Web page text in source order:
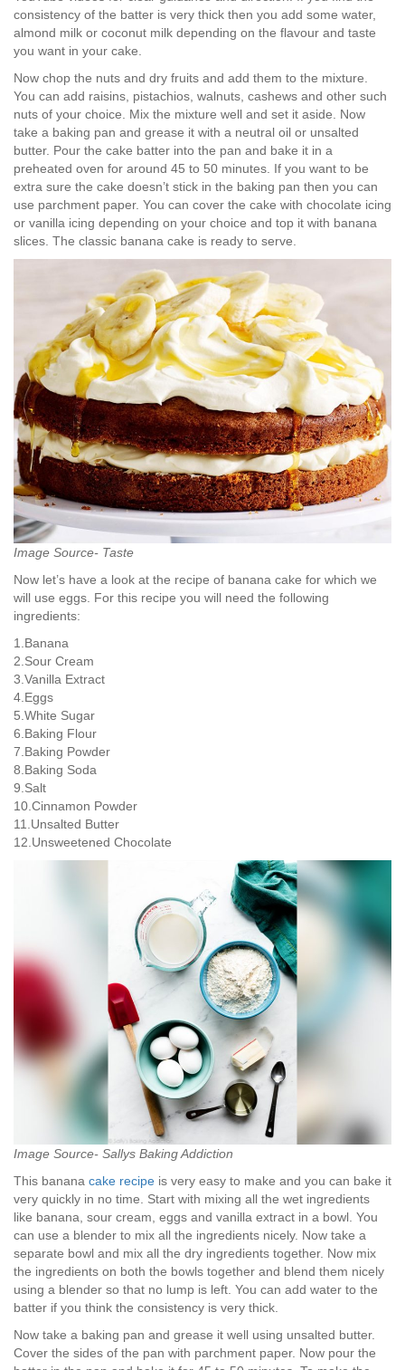
consistency of the batter is very thick then you add some water,
almond milk or coconut milk depending on the flavour and taste
you want in your cake.
Now chop the nuts and dry fruits and add them to the mixture.
You can add raisins, pistachios, walnuts, cashews and other such
nuts of your choice. Mix the mixture well and set it aside. Now
take a baking pan and grease it with a neutral oil or unsalted
butter. Pour the cake batter into the pan and bake it in a
preheated oven for around 45 to 50 minutes. If you want to be
extra sure the cake doesn’t stick in the baking pan then you can
use parchment paper. You can cover the cake with chocolate icing
or vanilla icing depending on your choice and top it with banana
slices. The classic banana cake is ready to serve.
Image Source- Taste
Now let’s have a look at the recipe of banana cake for which we
will use eggs. For this recipe you will need the following
ingredients:
1.Banana
2.Sour Cream
3.Vanilla Extract
4.Eggs
5.White Sugar
6.Baking Flour
7.Baking Powder
8.Baking Soda
9.Salt
10.Cinnamon Powder
11.Unsalted Butter
12.Unsweetened Chocolate
Image Source- Sallys Baking Addiction
This banana cake recipe is very easy to make and you can bake it
very quickly in no time. Start with mixing all the wet ingredients
like banana, sour cream, eggs and vanilla extract in a bowl. You
can use a blender to mix all the ingredients nicely. Now take a
separate bowl and mix all the dry ingredients together. Now mix
the ingredients on both the bowls together and blend them nicely
using a blender so that no lump is left. You can add water to the
batter if you think the consistency is very thick.
Now take a baking pan and grease it well using unsalted butter.
Cover the sides of the pan with parchment paper. Now pour the